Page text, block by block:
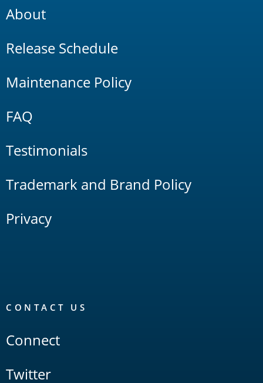
About
Release Schedule
Maintenance Policy
FAQ
Testimonials
Trademark and Brand Policy
Privacy
CONTACT US
Connect
Twitter